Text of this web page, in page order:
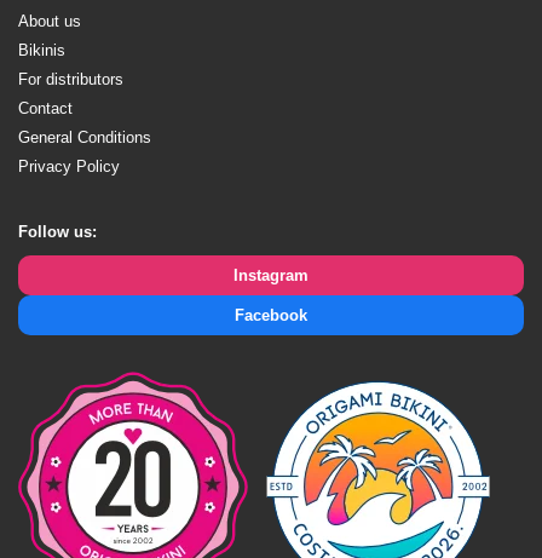
About us
Bikinis
For distributors
Contact
General Conditions
Privacy Policy
Follow us:
Instagram
Facebook